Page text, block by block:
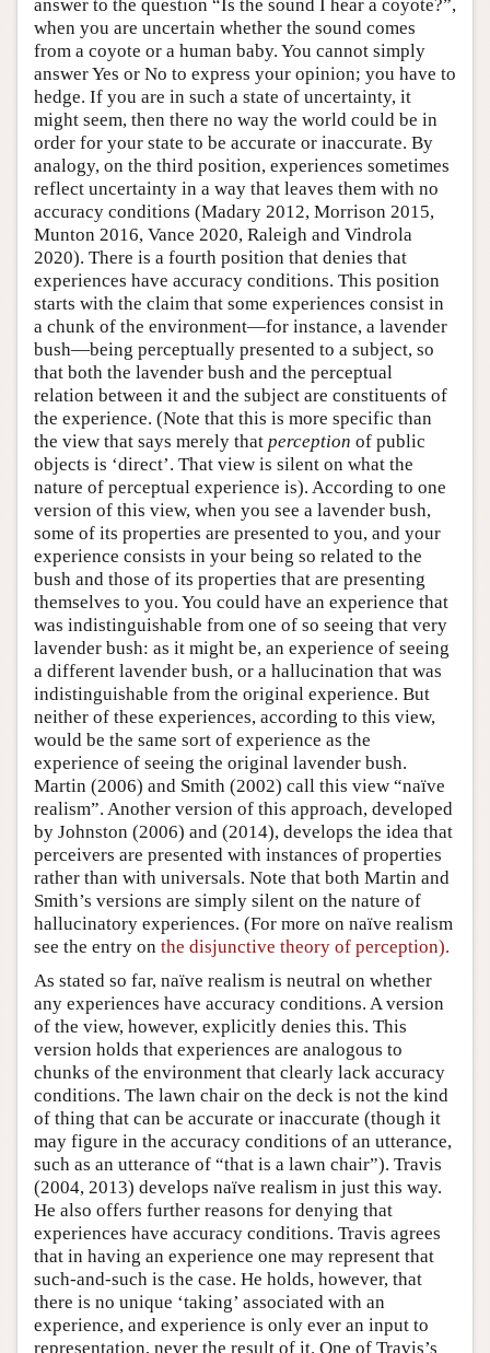
answer to the question “Is the sound I hear a coyote?”,
when you are uncertain whether the sound comes
from a coyote or a human baby. You cannot simply
answer Yes or No to express your opinion; you have to
hedge. If you are in such a state of uncertainty, it
might seem, then there no way the world could be in
order for your state to be accurate or inaccurate. By
analogy, on the third position, experiences sometimes
reflect uncertainty in a way that leaves them with no
accuracy conditions (Madary 2012, Morrison 2015,
Munton 2016, Vance 2020, Raleigh and Vindrola
2020). There is a fourth position that denies that
experiences have accuracy conditions. This position
starts with the claim that some experiences consist in
a chunk of the environment—for instance, a lavender
bush—being perceptually presented to a subject, so
that both the lavender bush and the perceptual
relation between it and the subject are constituents of
the experience. (Note that this is more specific than
the view that says merely that perception of public
objects is ‘direct’. That view is silent on what the
nature of perceptual experience is). According to one
version of this view, when you see a lavender bush,
some of its properties are presented to you, and your
experience consists in your being so related to the
bush and those of its properties that are presenting
themselves to you. You could have an experience that
was indistinguishable from one of so seeing that very
lavender bush: as it might be, an experience of seeing
a different lavender bush, or a hallucination that was
indistinguishable from the original experience. But
neither of these experiences, according to this view,
would be the same sort of experience as the
experience of seeing the original lavender bush.
Martin (2006) and Smith (2002) call this view “naïve
realism”. Another version of this approach, developed
by Johnston (2006) and (2014), develops the idea that
perceivers are presented with instances of properties
rather than with universals. Note that both Martin and
Smith’s versions are simply silent on the nature of
hallucinatory experiences. (For more on naïve realism
see the entry on the disjunctive theory of perception).
As stated so far, naïve realism is neutral on whether
any experiences have accuracy conditions. A version
of the view, however, explicitly denies this. This
version holds that experiences are analogous to
chunks of the environment that clearly lack accuracy
conditions. The lawn chair on the deck is not the kind
of thing that can be accurate or inaccurate (though it
may figure in the accuracy conditions of an utterance,
such as an utterance of “that is a lawn chair”). Travis
(2004, 2013) develops naïve realism in just this way.
He also offers further reasons for denying that
experiences have accuracy conditions. Travis agrees
that in having an experience one may represent that
such-and-such is the case. He holds, however, that
there is no unique ‘taking’ associated with an
experience, and experience is only ever an input to
representation, never the result of it. One of Travis’s